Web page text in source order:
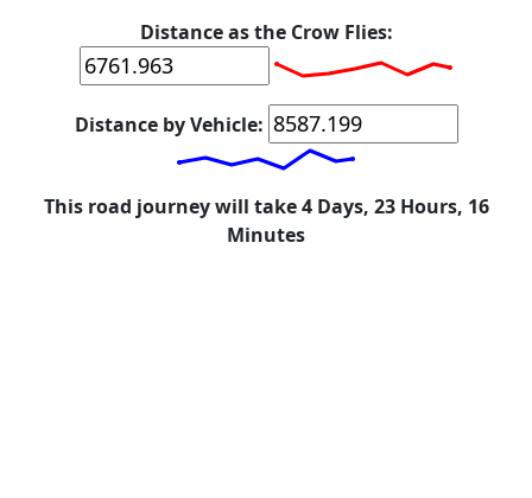
Distance as the Crow Flies:
Distance by Vehicle:
This road journey will take 4 Days, 23 Hours, 16
Minutes